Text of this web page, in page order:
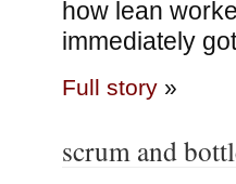
how lean
immediately
Full story»
scrum and